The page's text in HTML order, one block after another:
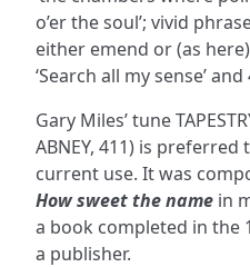
o’er the soul’; vivid
either emend or (as
‘Search all my sense’
Gary Miles’ tune
ABNEY, 411) is
current use. It was
How sweet the name in
a book completed in the
a publisher.